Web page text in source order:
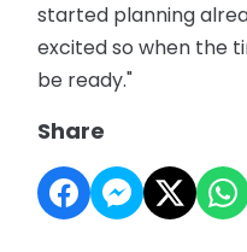
started planning
excited so when the
be ready."
Share